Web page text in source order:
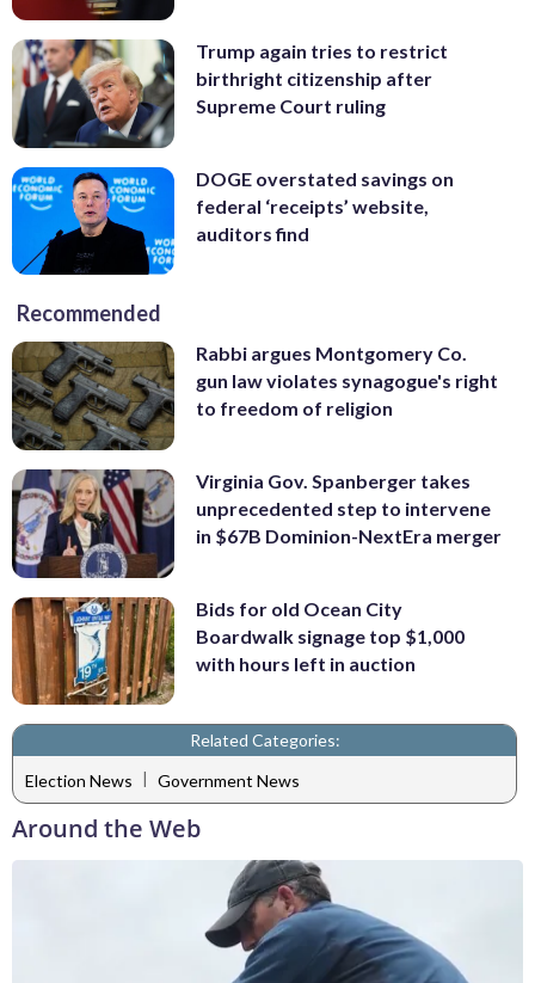
Trump again tries to restrict
birthright citizenship after
Supreme Court ruling
DOGE overstated savings on
federal ‘receipts’ website,
auditors find
Recommended
Rabbi argues Montgomery Co.
gun law violates synagogue's right
to freedom of religion
Virginia Gov. Spanberger takes
unprecedented step to intervene
in $67B Dominion-NextEra merger
Bids for old Ocean City
Boardwalk signage top $1,000
with hours left in auction
Related Categories:
Election News | Government News
Around the Web